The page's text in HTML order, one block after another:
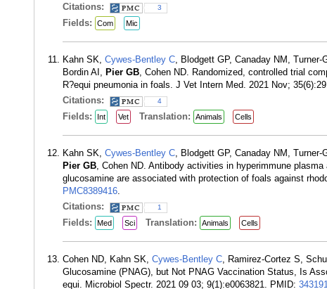
Citations:
3
Fields: Com Mic
Kahn SK, Cywes-Bentley C , Blodgett GP, Canaday NM,
Bordin AI, Pier GB , Cohen ND. Randomized, controlled trial
R?equi pneumonia in foals. J Vet Intern Med. 2021 Nov;
Citations:
4
Fields: Int Vet Translation: Animals Cells
Kahn SK, Cywes-Bentley C , Blodgett GP, Canaday NM,
Pier GB , Cohen ND. Antibody activities in hyperimmune
glucosamine are associated with protection of foals against
PMC8389416
Citations:
1
Fields: Med Sci Translation: Animals Cells
Cohen ND, Kahn SK, Cywes-Bentley C , Ramirez-Cortez S,
Glucosamine (PNAG), but Not PNAG Vaccination Status, Is
equi. Microbiol Spectr. 2021 09 03; 9(1):e0063821. PMID: